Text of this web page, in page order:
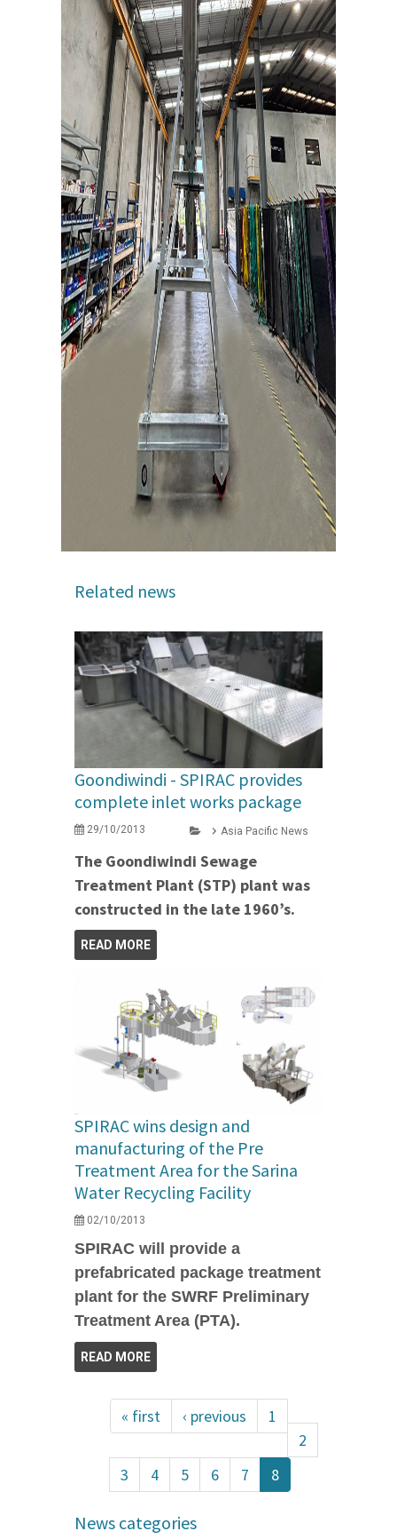
Related news
Goondiwindi - SPIRAC provides
complete inlet works package
29/10/2013 Asia Pacific News
The Goondiwindi Sewage
Treatment Plant (STP) plant was
constructed in the late 1960’s.
READ MORE
SPIRAC wins design and
manufacturing of the Pre
Treatment Area for the Sarina
Water Recycling Facility
02/10/2013
SPIRAC will provide a
prefabricated package treatment
plant for the SWRF Preliminary
Treatment Area (PTA).
READ MORE
« first ‹ previous
1
2
3
4 5 6 7 8
News categories